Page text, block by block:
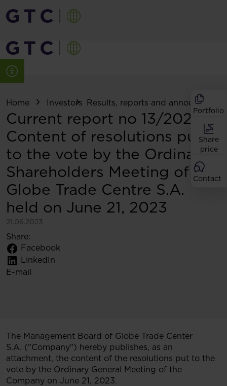
Portfolio
Share
price
Contact
Home Investors Results, reports and
Current report no 13/2023:
Content of resolutions put
to the vote by the Ordinary
Shareholders Meeting of
Globe Trade Centre S.A.
held on June 21, 2023
21.06.2023
Share:
Facebook
LinkedIn
E-mail
The Management Board of Globe Trade Center
S.A. ("Company") hereby publishes, as an
attachment, the content of the resolutions put to the
vote by the Ordinary General Meeting of the
Company on June 21, 2023.